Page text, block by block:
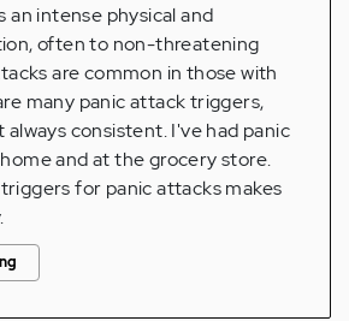
an intense physical and
often to non-threatening
are common in those with
many panic attack triggers,
consistent. I've had panic
and at the grocery store.
for panic attacks makes